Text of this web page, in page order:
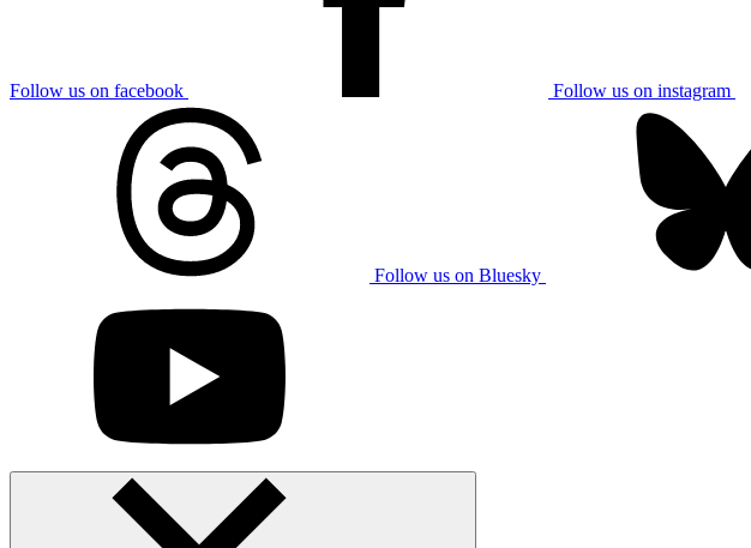
Follow us on facebook Follow us on instagram
Follow us on Bluesky